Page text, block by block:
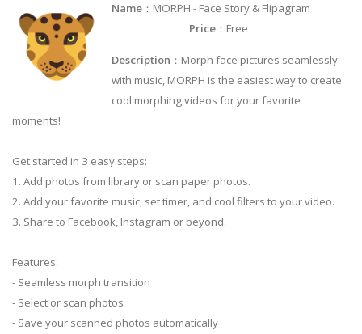
Name ：MORPH - Face Story & Flipagram
Price ：Free
Description ：Morph face pictures seamlessly
with music, MORPH is the easiest way to create
cool morphing videos for your favorite
moments!
Get started in 3 easy steps:
1. Add photos from library or scan paper photos.
2. Add your favorite music, set timer, and cool filters to your video.
3. Share to Facebook, Instagram or beyond.
Features:
- Seamless morph transition
- Select or scan photos
- Save your scanned photos automatically